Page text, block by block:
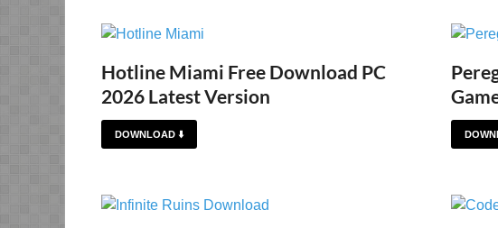
Hotline Miami Free Download PC
2026 Latest Version
DOWNLOAD ⬇️